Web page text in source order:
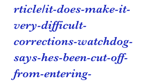
rticle/it-does-make-it-
very-difficult-
corrections-watchdog-
says-hes-been-cut-off-
from-entering-